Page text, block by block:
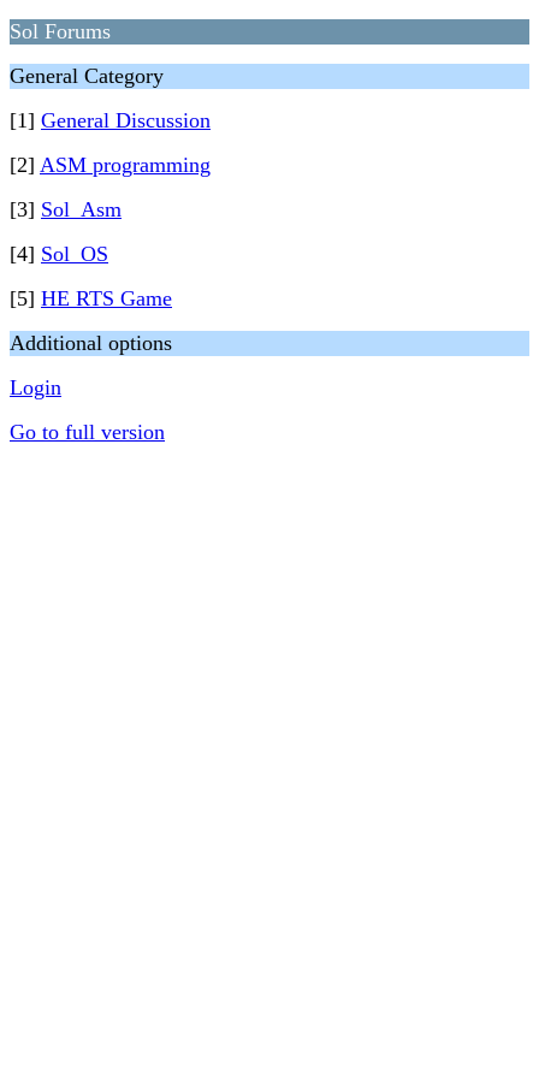
Sol Forums
General Category
[1] General Discussion
[2] ASM programming
[3] Sol_Asm
[4] Sol_OS
[5] HE RTS Game
Additional options
Login
Go to full version